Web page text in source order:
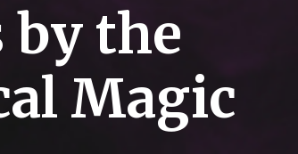
by the
Magic